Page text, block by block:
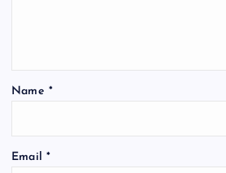
Name *
Email *